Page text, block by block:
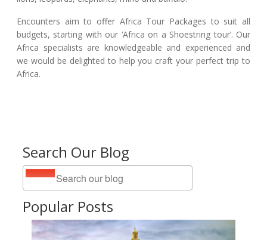
Search Our Blog
Popular Posts
Encounters aim to offer Africa Tour Packages to suit all
budgets, starting with our ‘Africa on a Shoestring tour’. Our
Africa specialists are knowledgeable and experienced and
we would be delighted to help you craft your perfect trip to
Africa.